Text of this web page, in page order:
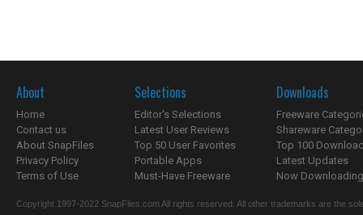
About
Home
Contact us
About SnapFiles
Privacy Policy
Terms of Use
Selections
Editor's Selections
Latest User Reviews
Top 50 User Favorites
Portable Apps
Must-Have Freeware
Downloads
Freeware
Shareware
Top 100
Latest Updates
Now
Copyright 1997-2022 SnapFiles.com All rights reserved. All other trademarks are the